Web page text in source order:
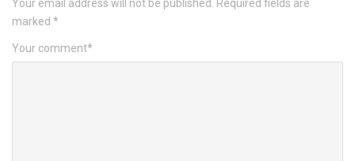
Your email address will not be published.
Required fields are
marked *
Your comment*